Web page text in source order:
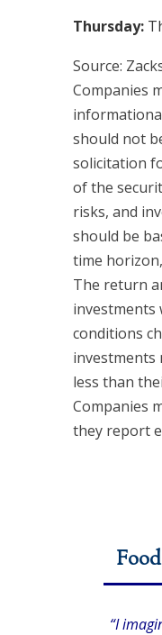
Thursday:
Source:
Companies
should not
solicitation
of the
risks, and
should be
time
The return
investments
conditions
investments
less than
Companies
they report
“I